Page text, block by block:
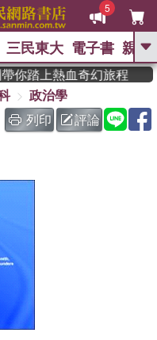
5
GO
野圭吾 、 The Odyssey
、 如果歷史是一群喵 、 暑期
國際布克獎 臺灣漫遊錄 、 方
三民東大 電子書 親子
踏上熱血奇幻旅程
政治學
列印
評論